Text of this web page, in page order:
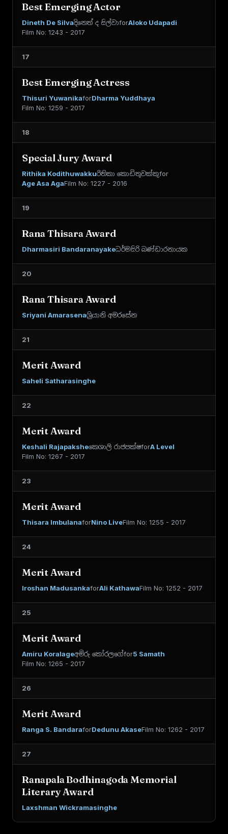
Best Emerging Actor
Dineth De Silvaදිනෙත් ද සිල්වාforAloko Udapadi
Film No: 1243 - 2017
17
Best Emerging Actress
Thisuri YuwanikaforDharma Yuddhaya
Film No: 1259 - 2017
18
Special Jury Award
Rithika Kodithuwakkuරිතිකා කොඩිතුවක්කුfor
Age Asa AgaFilm No: 1227 - 2016
19
Rana Thisara Award
Dharmasiri Bandaranayakeධර්මසිරි බණ්ඩාරනායක
20
Rana Thisara Award
Sriyani Amarasenaශ්‍රියානි අමරසේන
21
Merit Award
Saheli Satharasinghe
22
Merit Award
Keshali Rajapaksheකෙශාලි රාජපක්ෂforA Level
Film No: 1267 - 2017
23
Merit Award
Thisara ImbulanaforNino LiveFilm No: 1255 - 2017
24
Merit Award
Iroshan MadusankaforAli KathawaFilm No: 1252 - 2017
25
Merit Award
Amiru Koralageඅමිරු කෝරලගේfor5 Samath
Film No: 1265 - 2017
26
Merit Award
Ranga S. BandaraforDedunu AkaseFilm No: 1262 - 2017
27
Ranapala Bodhinagoda Memorial
Literary Award
Laxshman Wickramasinghe